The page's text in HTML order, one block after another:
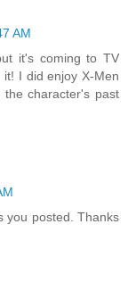
AM
it's coming to TV
I did enjoy X-Men
the character's past
you posted. Thanks